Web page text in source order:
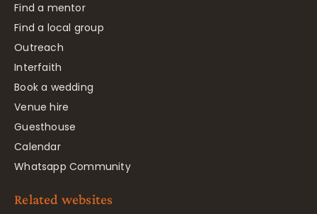
Find a mentor
Find a local group
Outreach
Interfaith
Book a wedding
Venue hire
Guesthouse
Calendar
Whatsapp Community
Related websites